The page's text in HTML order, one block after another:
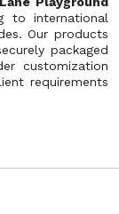
to international
Our products
packaged
customization
requirements